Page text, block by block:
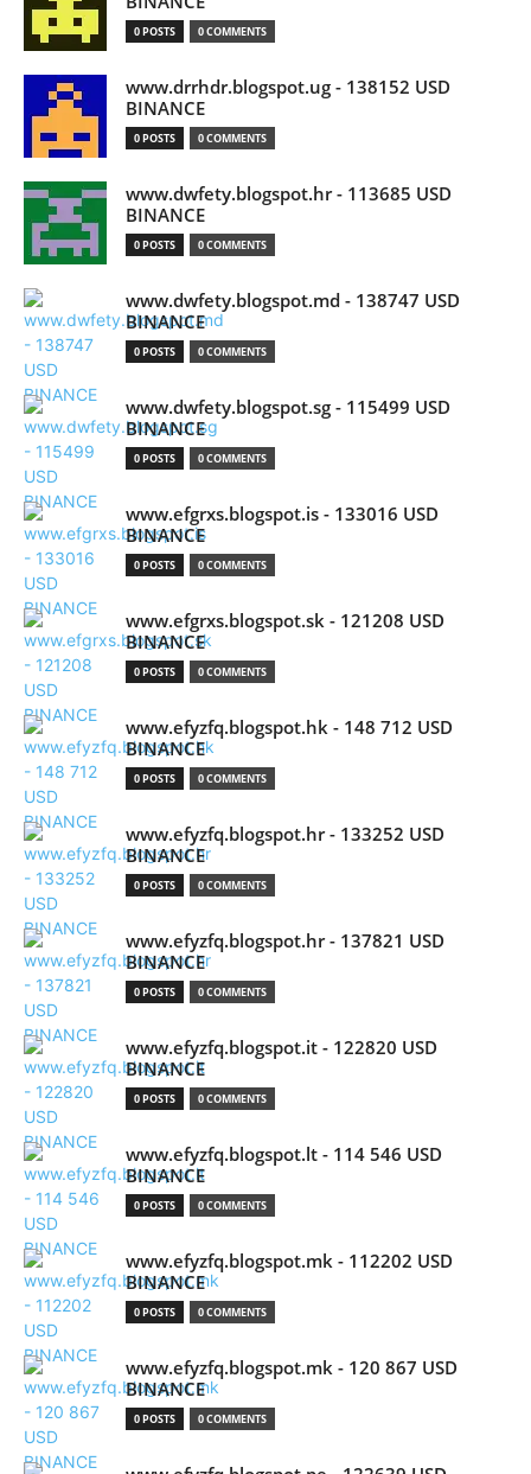
0 POSTS 0 COMMENTS
www.drrhdr.blogspot.ug - 138152 USD
BINANCE
0 POSTS 0 COMMENTS
www.dwfety.blogspot.hr - 113685 USD
BINANCE
0 POSTS 0 COMMENTS
www.dwfety.blogspot.md - 138747 USD
BINANCE
0 POSTS 0 COMMENTS
www.dwfety.blogspot.sg - 115499 USD
BINANCE
0 POSTS 0 COMMENTS
www.efgrxs.blogspot.is - 133016 USD
BINANCE
0 POSTS 0 COMMENTS
www.efgrxs.blogspot.sk - 121208 USD
BINANCE
0 POSTS 0 COMMENTS
www.efyzfq.blogspot.hk - 148 712 USD
BINANCE
0 POSTS 0 COMMENTS
www.efyzfq.blogspot.hr - 133252 USD
BINANCE
0 POSTS 0 COMMENTS
www.efyzfq.blogspot.hr - 137821 USD
BINANCE
0 POSTS 0 COMMENTS
www.efyzfq.blogspot.it - 122820 USD
BINANCE
0 POSTS 0 COMMENTS
www.efyzfq.blogspot.lt - 114 546 USD
BINANCE
0 POSTS 0 COMMENTS
www.efyzfq.blogspot.mk - 112202 USD
BINANCE
0 POSTS 0 COMMENTS
www.efyzfq.blogspot.mk - 120 867 USD
BINANCE
0 POSTS 0 COMMENTS